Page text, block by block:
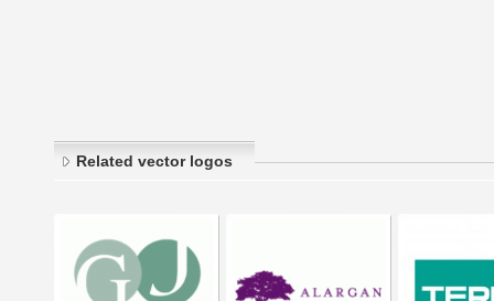
Related vector logos